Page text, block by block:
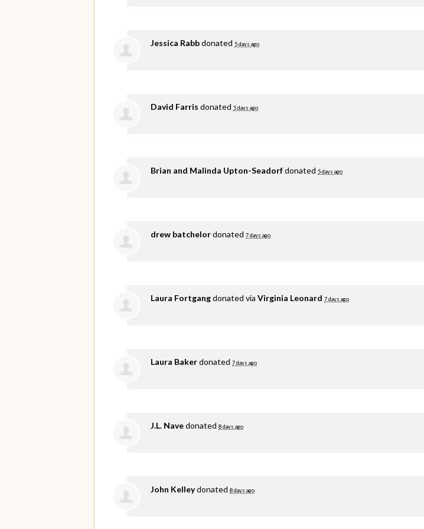
Jessica Rabbdonated 5 days ago
David Farris donated 5 days ago
Brian and Malinda Upton-Seadorfdonated 5 days ago
drew batchelordonated 7 days ago
Laura Fortgangdonated via Virginia Leonard 7 days ago
Laura Bakerdonated 7 days ago
J.L. Navedonated 8 days ago
John Kelleydonated 8 days ago